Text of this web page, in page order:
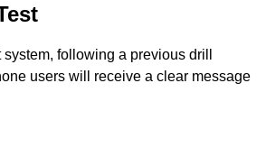
following a previous drill
users will receive a clear message